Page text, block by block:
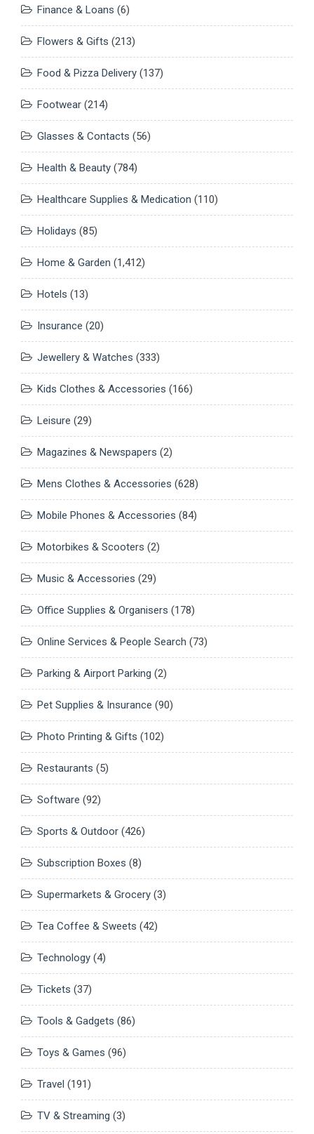
Finance & Loans (6)
Flowers & Gifts (213)
Food & Pizza Delivery (137)
Footwear (214)
Glasses & Contacts (56)
Health & Beauty (784)
Healthcare Supplies & Medication (110)
Holidays (85)
Home & Garden (1,412)
Hotels (13)
Insurance (20)
Jewellery & Watches (333)
Kids Clothes & Accessories (166)
Leisure (29)
Magazines & Newspapers (2)
Mens Clothes & Accessories (628)
Mobile Phones & Accessories (84)
Motorbikes & Scooters (2)
Music & Accessories (29)
Office Supplies & Organisers (178)
Online Services & People Search (73)
Parking & Airport Parking (2)
Pet Supplies & Insurance (90)
Photo Printing & Gifts (102)
Restaurants (5)
Software (92)
Sports & Outdoor (426)
Subscription Boxes (8)
Supermarkets & Grocery (3)
Tea Coffee & Sweets (42)
Technology (4)
Tickets (37)
Tools & Gadgets (86)
Toys & Games (96)
Travel (191)
TV & Streaming (3)